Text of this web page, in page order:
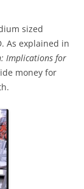
sized
As explained in
Implications for
money for